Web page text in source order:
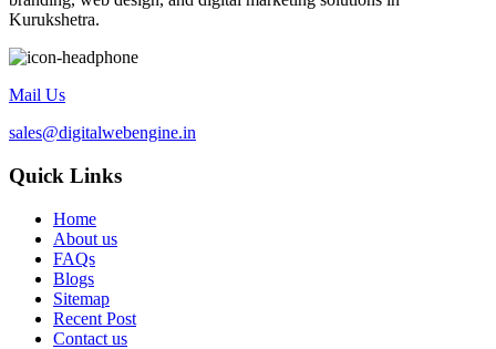
Kurukshetra.
Mail Us
sales@digitalwebengine.in
Quick Links
Home
About us
FAQs
Blogs
Sitemap
Recent Post
Contact us